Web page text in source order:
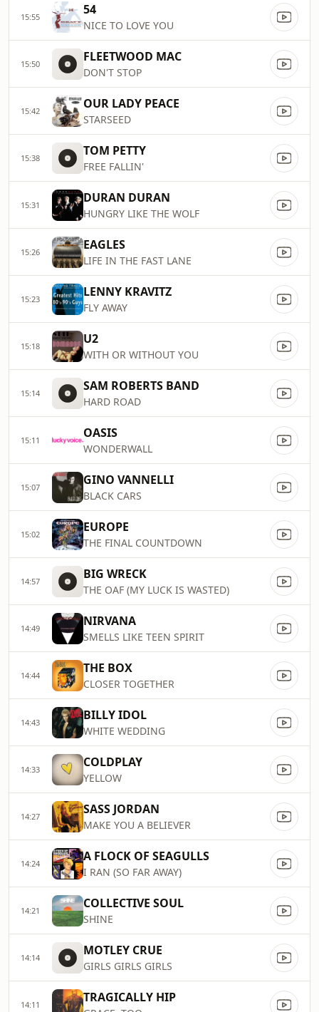
15:55 54
NICE TO LOVE YOU
15:50 FLEETWOOD MAC
DON'T STOP
15:42 OUR LADY PEACE
STARSEED
15:38 TOM PETTY
FREE FALLIN'
15:31 DURAN DURAN
HUNGRY LIKE THE WOLF
15:26 EAGLES
LIFE IN THE FAST LANE
15:23 LENNY KRAVITZ
FLY AWAY
15:18 U2
WITH OR WITHOUT YOU
15:14 SAM ROBERTS BAND
HARD ROAD
15:11 OASIS
WONDERWALL
15:07 GINO VANNELLI
BLACK CARS
15:02 EUROPE
THE FINAL COUNTDOWN
14:57 BIG WRECK
THE OAF (MY LUCK IS WASTED)
14:49 NIRVANA
SMELLS LIKE TEEN SPIRIT
14:44 THE BOX
CLOSER TOGETHER
14:43 BILLY IDOL
WHITE WEDDING
14:33 COLDPLAY
YELLOW
14:27 SASS JORDAN
MAKE YOU A BELIEVER
14:24 A FLOCK OF SEAGULLS
I RAN (SO FAR AWAY)
14:21 COLLECTIVE SOUL
SHINE
14:14 MOTLEY CRUE
GIRLS GIRLS GIRLS
14:11 TRAGICALLY HIP